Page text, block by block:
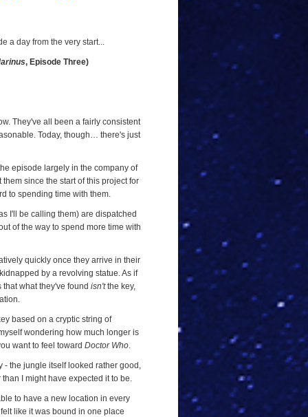
a day from the very start...
, Episode Three)
They've all been a fairly consistent
Today, though… there's just
episode largely in the company of
since the start of this project for
to spending time with them.
I'll be calling them) are dispatched
of the way to spend more time with
quickly once they arrive in their
by a revolving statue. As if
what they've found isn'tthe key,
based on a cryptic string of
wondering how much longer is
want to feel toward Doctor Who.
- the jungle itself looked rather good,
I might have expected it to be.
to have a new location in every
like it was bound in one place